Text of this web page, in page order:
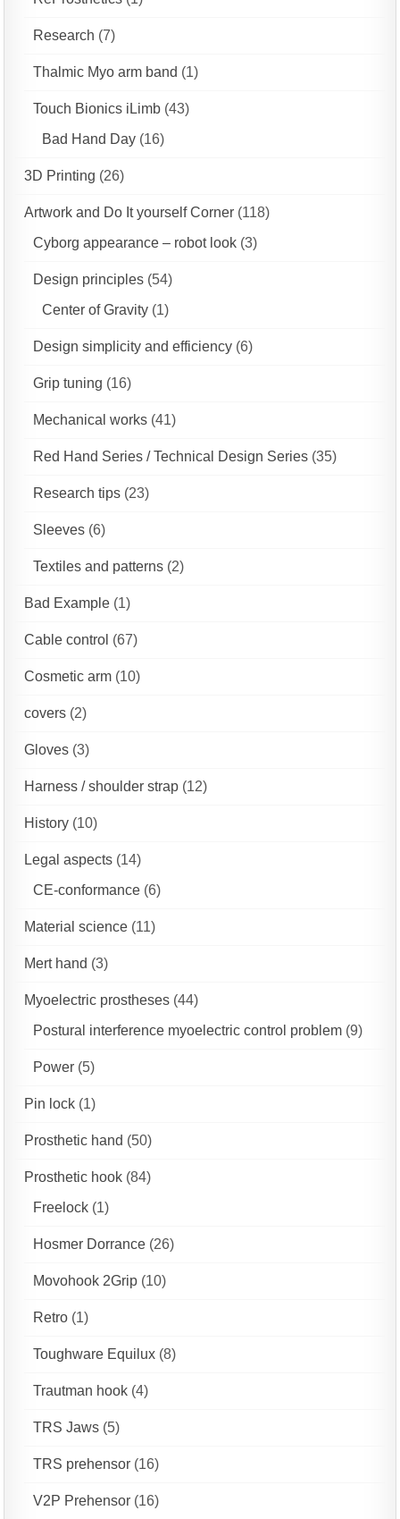
Research (7)
Thalmic Myo arm band (1)
Touch Bionics iLimb (43)
Bad Hand Day (16)
3D Printing (26)
Artwork and Do It yourself Corner (118)
Cyborg appearance – robot look (3)
Design principles (54)
Center of Gravity (1)
Design simplicity and efficiency (6)
Grip tuning (16)
Mechanical works (41)
Red Hand Series / Technical Design Series (35)
Research tips (23)
Sleeves (6)
Textiles and patterns (2)
Bad Example (1)
Cable control (67)
Cosmetic arm (10)
covers (2)
Gloves (3)
Harness / shoulder strap (12)
History (10)
Legal aspects (14)
CE-conformance (6)
Material science (11)
Mert hand (3)
Myoelectric prostheses (44)
Postural interference myoelectric control problem (9)
Power (5)
Pin lock (1)
Prosthetic hand (50)
Prosthetic hook (84)
Freelock (1)
Hosmer Dorrance (26)
Movohook 2Grip (10)
Retro (1)
Toughware Equilux (8)
Trautman hook (4)
TRS Jaws (5)
TRS prehensor (16)
V2P Prehensor (16)